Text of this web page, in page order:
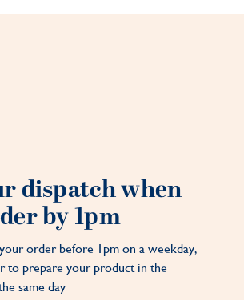
dispatch when
by 1pm
order before 1pm on a weekday,
to prepare your product in the
same day